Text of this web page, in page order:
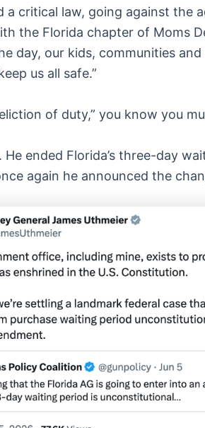
a critical law, going against
the Florida chapter of Moms
day, our kids, communities
us all safe.”
of duty,” you know you
ended Florida’s three-day
again he announced the